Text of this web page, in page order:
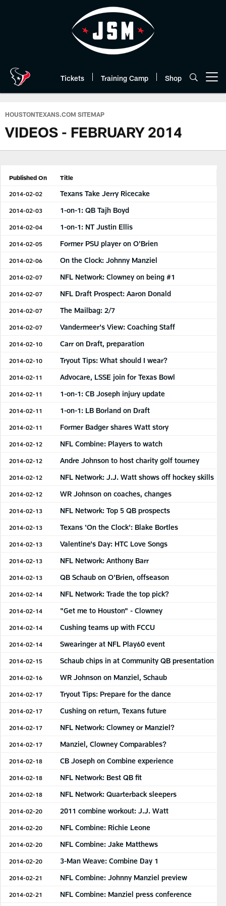
Tickets Training Camp Shop
HOUSTONTEXANS.COM SITEMAP
VIDEOS - FEBRUARY 2014
Published On Title
2014-02-02 Texans Take Jerry Ricecake
2014-02-03 1-on-1: QB Tajh Boyd
2014-02-04 1-on-1: NT Justin Ellis
2014-02-05 Former PSU player on O'Brien
2014-02-06 On the Clock: Johnny Manziel
2014-02-07 NFL Network: Clowney on being #1
2014-02-07 NFL Draft Prospect: Aaron Donald
2014-02-07 The Mailbag: 2/7
2014-02-07 Vandermeer's View: Coaching Staff
2014-02-10 Carr on Draft, preparation
2014-02-10 Tryout Tips: What should I wear?
2014-02-11 Advocare, LSSE join for Texas Bowl
2014-02-11 1-on-1: CB Joseph injury update
2014-02-11 1-on-1: LB Borland on Draft
2014-02-11 Former Badger shares Watt story
2014-02-12 NFL Combine: Players to watch
2014-02-12 Andre Johnson to host charity golf tourney
2014-02-12 NFL Network: J.J. Watt shows off hockey skills
2014-02-12 WR Johnson on coaches, changes
2014-02-13 NFL Network: Top 5 QB prospects
2014-02-13 Texans 'On the Clock': Blake Bortles
2014-02-13 Valentine's Day: HTC Love Songs
2014-02-13 NFL Network: Anthony Barr
2014-02-13 QB Schaub on O'Brien, offseason
2014-02-14 NFL Network: Trade the top pick?
2014-02-14 "Get me to Houston" - Clowney
2014-02-14 Cushing teams up with FCCU
2014-02-14 Swearinger at NFL Play60 event
2014-02-15 Schaub chips in at Community QB presentation
2014-02-16 WR Johnson on Manziel, Schaub
2014-02-17 Tryout Tips: Prepare for the dance
2014-02-17 Cushing on return, Texans future
2014-02-17 NFL Network: Clowney or Manziel?
2014-02-17 Manziel, Clowney Comparables?
2014-02-18 CB Joseph on Combine experience
2014-02-18 NFL Network: Best QB fit
2014-02-18 NFL Network: Quarterback sleepers
2014-02-20 2011 combine workout: J.J. Watt
2014-02-20 NFL Combine: Richie Leone
2014-02-20 NFL Combine: Jake Matthews
2014-02-20 3-Man Weave: Combine Day 1
2014-02-21 NFL Combine: Johnny Manziel preview
2014-02-21 NFL Combine: Manziel press conference